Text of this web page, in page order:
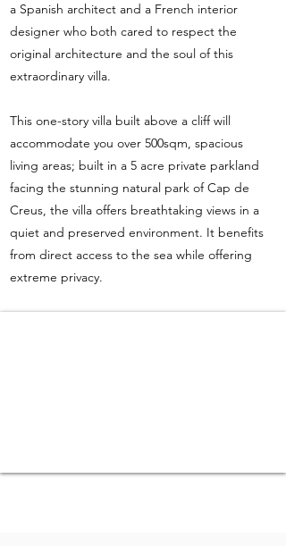
a Spanish architect and a French interior
designer who both cared to respect the
original architecture and the soul of this
extraordinary villa.
This one-story villa built above a cliff will
accommodate you over 500sqm, spacious
living areas; built in a 5 acre private parkland
facing the stunning natural park of Cap de
Creus, the villa offers breathtaking views in a
quiet and preserved environment. It benefits
from direct access to the sea while offering
extreme privacy.